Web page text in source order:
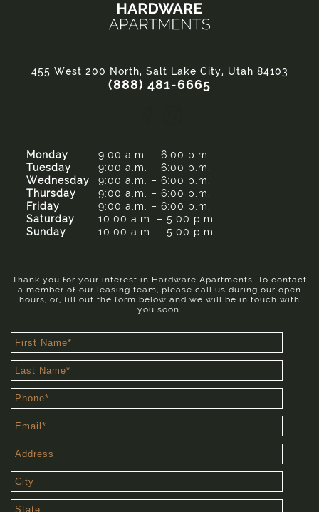
455 West 200 North, Salt Lake City, Utah 84103
(888) 481-6665
Monday
9:00 a.m. – 6:00 p.m.
Tuesday
9:00 a.m. – 6:00 p.m.
Wednesday
9:00 a.m. – 6:00 p.m.
Thursday
9:00 a.m. – 6:00 p.m.
Friday
9:00 a.m. – 6:00 p.m.
Saturday
10:00 a.m. – 5:00 p.m.
Sunday
10:00 a.m. – 5:00 p.m.
Thank you for your interest in Hardware Apartments. To contact
a member of our leasing team, please call us during our open
hours, or, fill out the form below and we will be in touch with
you soon.
First
Name
Last
Name
Phone
(required)
Email
(required)
Address
City
State